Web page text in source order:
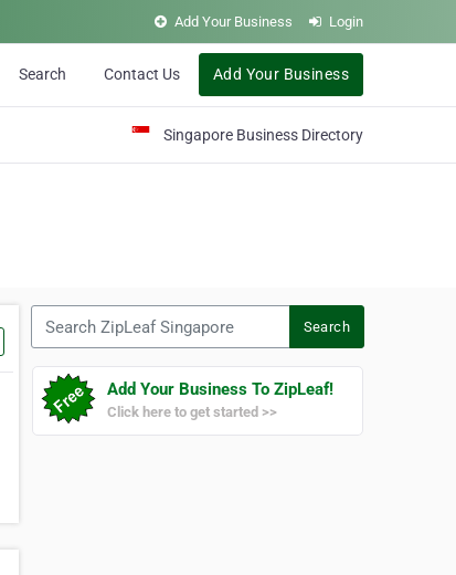
Add Your Business Login
Search Contact Us Add Your Business
Singapore Business Directory
Search
Add Your Business To ZipLeaf!
Click here to get started >>